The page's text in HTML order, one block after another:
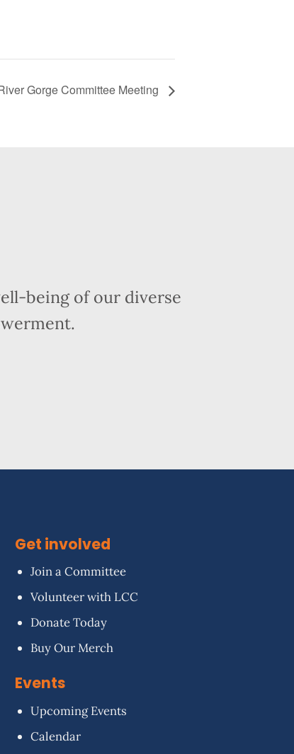
Gorge Committee Meeting
being of our diverse
Get involved
Join a Committee
Volunteer with LCC
Donate Today
Buy Our Merch
Events
Upcoming Events
Calendar